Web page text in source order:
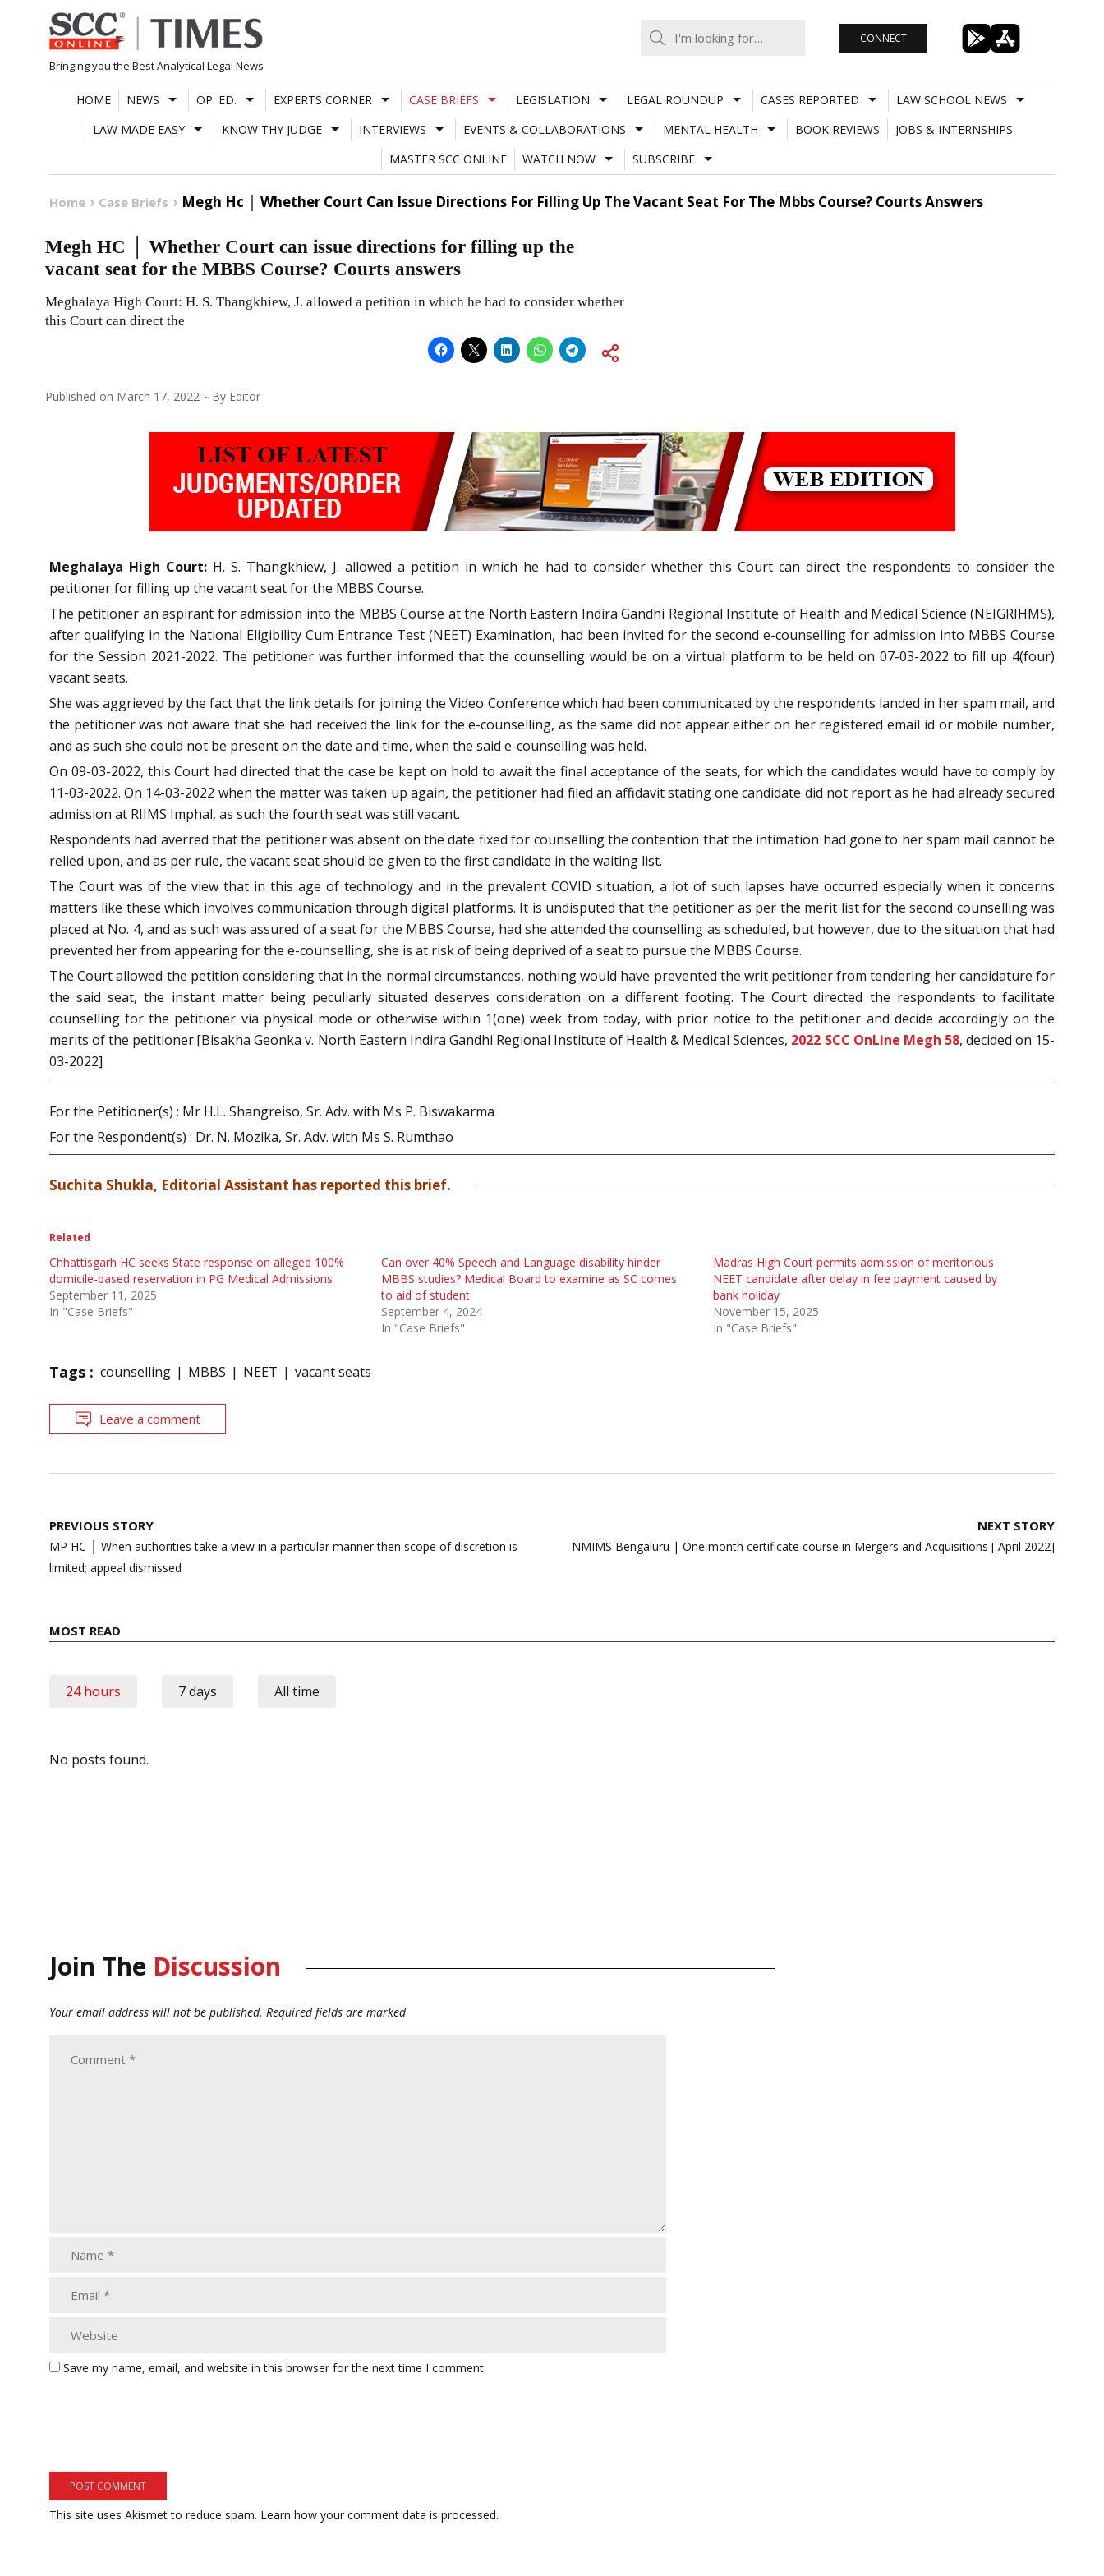
Skip
to
content
Bringing you the Best Analytical Legal News
CONNECT
HOME NEWS OP. ED. EXPERTS CORNER CASE BRIEFS LEGISLATION LEGAL ROUNDUP CASES REPORTED
LAW SCHOOL NEWS
LAW MADE EASY
KNOW THY JUDGE INTERVIEWS EVENTS & COLLABORATIONS MENTAL HEALTH BOOK REVIEWS
JOBS & INTERNSHIPS
MASTER SCC ONLINE
WATCH NOW SUBSCRIBE
Home Case Briefs Megh Hc │ Whether Court Can Issue Directions For Filling Up The Vacant Seat For The Mbbs Course? Courts Answers
Megh HC │ Whether Court can issue directions for filling up the
vacant seat for the MBBS Course? Courts answers
Meghalaya High Court: H. S. Thangkhiew, J. allowed a petition in which he had to consider whether
this Court can direct the
Published on March 17, 2022 By Editor
Meghalaya High Court: H. S. Thangkhiew, J. allowed a petition in which he had to consider whether this Court can direct the respondents to consider the
petitioner for filling up the vacant seat for the MBBS Course.
The petitioner an aspirant for admission into the MBBS Course at the North Eastern Indira Gandhi Regional Institute of Health and Medical Science (NEIGRIHMS),
after qualifying in the National Eligibility Cum Entrance Test (NEET) Examination, had been invited for the second e-counselling for admission into MBBS Course
for the Session 2021-2022. The petitioner was further informed that the counselling would be on a virtual platform to be held on 07-03-2022 to fill up 4(four)
vacant seats.
She was aggrieved by the fact that the link details for joining the Video Conference which had been communicated by the respondents landed in her spam mail, and
the petitioner was not aware that she had received the link for the e-counselling, as the same did not appear either on her registered email id or mobile number,
and as such she could not be present on the date and time, when the said e-counselling was held.
On 09-03-2022, this Court had directed that the case be kept on hold to await the final acceptance of the seats, for which the candidates would have to comply by
11-03-2022. On 14-03-2022 when the matter was taken up again, the petitioner had filed an affidavit stating one candidate did not report as he had already secured
admission at RIIMS Imphal, as such the fourth seat was still vacant.
Respondents had averred that the petitioner was absent on the date fixed for counselling the contention that the intimation had gone to her spam mail cannot be
relied upon, and as per rule, the vacant seat should be given to the first candidate in the waiting list.
The Court was of the view that in this age of technology and in the prevalent COVID situation, a lot of such lapses have occurred especially when it concerns
matters like these which involves communication through digital platforms. It is undisputed that the petitioner as per the merit list for the second counselling was
placed at No. 4, and as such was assured of a seat for the MBBS Course, had she attended the counselling as scheduled, but however, due to the situation that had
prevented her from appearing for the e-counselling, she is at risk of being deprived of a seat to pursue the MBBS Course.
The Court allowed the petition considering that in the normal circumstances, nothing would have prevented the writ petitioner from tendering her candidature for
the said seat, the instant matter being peculiarly situated deserves consideration on a different footing. The Court directed the respondents to facilitate
counselling for the petitioner via physical mode or otherwise within 1(one) week from today, with prior notice to the petitioner and decide accordingly on the
merits of the petitioner.[Bisakha Geonka v. North Eastern Indira Gandhi Regional Institute of Health & Medical Sciences, 2022 SCC OnLine Megh 58, decided on 15-
03-2022]
For the Petitioner(s) : Mr H.L. Shangreiso, Sr. Adv. with Ms P. Biswakarma
For the Respondent(s) : Dr. N. Mozika, Sr. Adv. with Ms S. Rumthao
Suchita Shukla, Editorial Assistant has reported this brief.
Related
Chhattisgarh HC seeks State response on alleged 100%
domicile-based reservation in PG Medical Admissions
September 11, 2025
In "Case Briefs"
Can over 40% Speech and Language disability hinder
MBBS studies? Medical Board to examine as SC comes
to aid of student
September 4, 2024
In "Case Briefs"
Madras High Court permits admission of meritorious
NEET candidate after delay in fee payment caused by
bank holiday
November 15, 2025
In "Case Briefs"
Tags : counselling MBBS NEET vacant seats
Leave a comment
Post
navigation
PREVIOUS STORY
MP HC │ When authorities take a view in a particular manner then scope of discretion is
limited; appeal dismissed
NEXT STORY
NMIMS Bengaluru | One month certificate course in Mergers and Acquisitions [ April 2022]
MOST READ
24 hours 7 days All time
No posts found.
Join The Discussion
Your email address will not be published. Required fields are marked
Save my name, email, and website in this browser for the next time I comment.
This site uses Akismet to reduce spam. Learn how your comment data is processed.